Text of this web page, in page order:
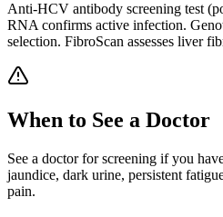
Anti-HCV antibody screening test
RNA confirms active infection.
selection. FibroScan assesses liver
When to See a Doctor
See a doctor for screening if you
jaundice, dark urine, persistent
pain.